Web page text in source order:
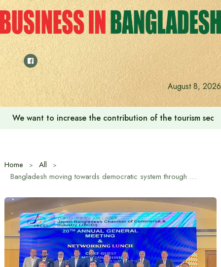
Skip
to
content
August 8, 2026
We want to increase the contribution of the tourism
Home
All
Bangladesh moving towards democratic system through national elections: Japanese Ambassador Saida Shinichi